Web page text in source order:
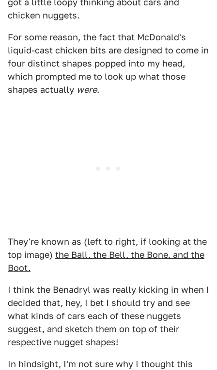
got a little loopy thinking about cars and
chicken nuggets.
For some reason, the fact that McDonald's
liquid-cast chicken bits are designed to come in
four distinct shapes popped into my head,
which prompted me to look up what those
shapes actually were.
They're known as (left to right, if looking at the
top image) the Ball, the Bell, the Bone, and the
Boot.
I think the Benadryl was really kicking in when I
decided that, hey, I bet I should try and see
what kinds of cars each of these nuggets
suggest, and sketch them on top of their
respective nugget shapes!
In hindsight, I'm not sure why I thought this